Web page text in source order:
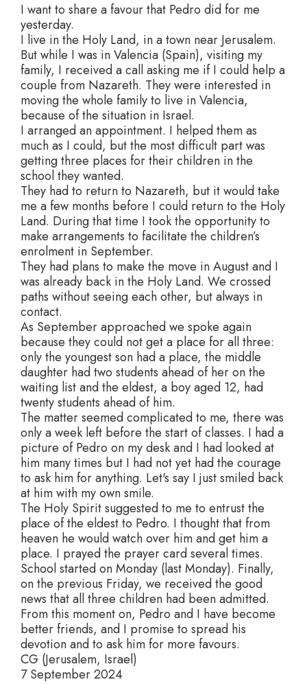
I want to share a favour that Pedro did for me
yesterday.
I live in the Holy Land, in a town near Jerusalem.
But while I was in Valencia (Spain), visiting my
family, I received a call asking me if I could help a
couple from Nazareth. They were interested in
moving the whole family to live in Valencia,
because of the situation in Israel.
I arranged an appointment. I helped them as
much as I could, but the most difficult part was
getting three places for their children in the
school they wanted.
They had to return to Nazareth, but it would take
me a few months before I could return to the Holy
Land. During that time I took the opportunity to
make arrangements to facilitate the children’s
enrolment in September.
They had plans to make the move in August and I
was already back in the Holy Land. We crossed
paths without seeing each other, but always in
contact.
As September approached we spoke again
because they could not get a place for all three:
only the youngest son had a place, the middle
daughter had two students ahead of her on the
waiting list and the eldest, a boy aged 12, had
twenty students ahead of him.
The matter seemed complicated to me, there was
only a week left before the start of classes. I had a
picture of Pedro on my desk and I had looked at
him many times but I had not yet had the courage
to ask him for anything. Let's say I just smiled back
at him with my own smile.
The Holy Spirit suggested to me to entrust the
place of the eldest to Pedro. I thought that from
heaven he would watch over him and get him a
place. I prayed the prayer card several times.
School started on Monday (last Monday). Finally,
on the previous Friday, we received the good
news that all three children had been admitted.
From this moment on, Pedro and I have become
better friends, and I promise to spread his
devotion and to ask him for more favours.
CG (Jerusalem, Israel)
7 September 2024